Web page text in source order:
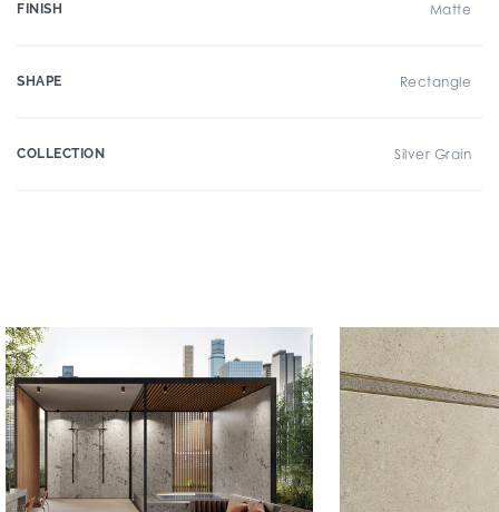
FINISH Matte
SHAPE Rectangle
COLLECTION Silver Grain